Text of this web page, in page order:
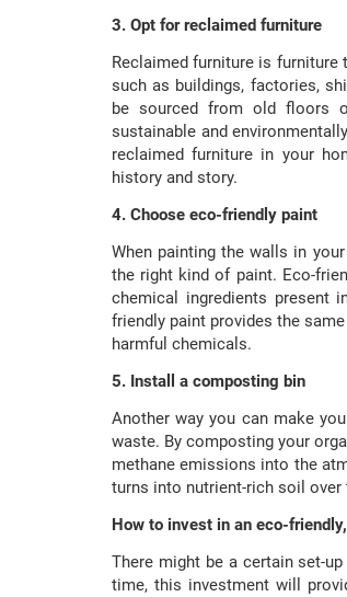
3. Opt for reclaimed furniture
Reclaimed furniture is
such as buildings, factories,
be sourced from old floors
sustainable and
reclaimed furniture in your
history and story.
4. Choose eco-friendly paint
When painting the walls in
the right kind of paint. Eco-
chemical ingredients present
friendly paint provides the
harmful chemicals.
5. Install a composting bin
Another way you can make
waste. By composting your
methane emissions into the
turns into nutrient-rich soil
How to invest in an eco-
There might be a certain set-
time, this investment will